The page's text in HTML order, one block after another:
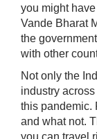
you might
Vande Bharat
the
with other
Not only the
industry
this pandemic.
and what not.
you can travel